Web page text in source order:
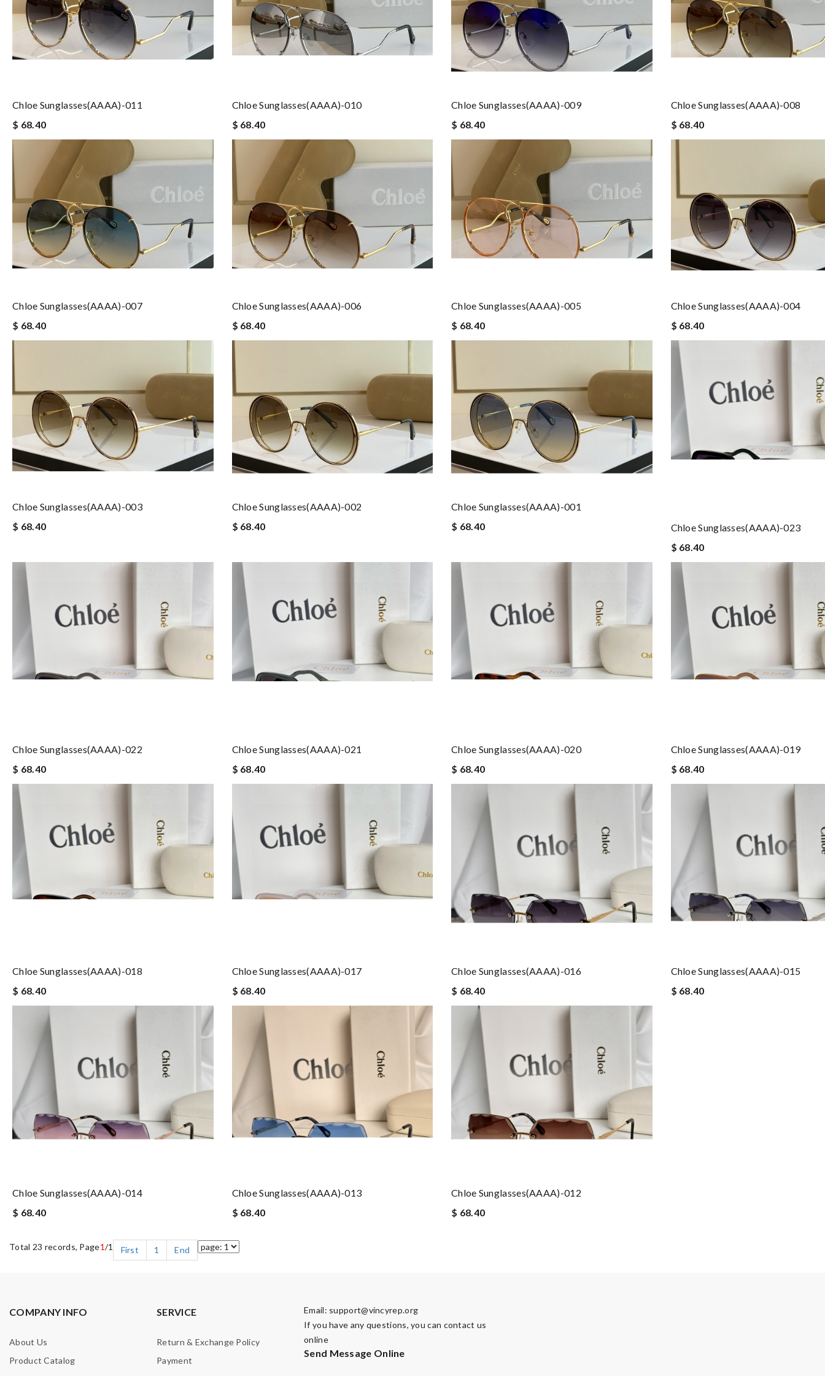
Chloe Sunglasses(AAAA)-011
$ 68.40
Chloe Sunglasses(AAAA)-010
$ 68.40
Chloe Sunglasses(AAAA)-009
$ 68.40
Chloe Sunglasses(AAAA)-008
$ 68.40
Chloe Sunglasses(AAAA)-007
$ 68.40
Chloe Sunglasses(AAAA)-006
$ 68.40
Chloe Sunglasses(AAAA)-005
$ 68.40
Chloe Sunglasses(AAAA)-004
$ 68.40
Chloe Sunglasses(AAAA)-003
$ 68.40
Chloe Sunglasses(AAAA)-002
$ 68.40
Chloe Sunglasses(AAAA)-001
$ 68.40
Chloe Sunglasses(AAAA)-023
$ 68.40
Chloe Sunglasses(AAAA)-022
$ 68.40
Chloe Sunglasses(AAAA)-021
$ 68.40
Chloe Sunglasses(AAAA)-020
$ 68.40
Chloe Sunglasses(AAAA)-019
$ 68.40
Chloe Sunglasses(AAAA)-018
$ 68.40
Chloe Sunglasses(AAAA)-017
$ 68.40
Chloe Sunglasses(AAAA)-016
$ 68.40
Chloe Sunglasses(AAAA)-015
$ 68.40
Chloe Sunglasses(AAAA)-014
$ 68.40
Chloe Sunglasses(AAAA)-013
$ 68.40
Chloe Sunglasses(AAAA)-012
$ 68.40
Total 23 records, Page1/1 First 1 End
COMPANY INFO
About Us
Product Catalog
SERVICE
Return & Exchange Policy
Payment
Email: support@vincyrep.org
If you have any questions, you can contact us
online
Send Message Online